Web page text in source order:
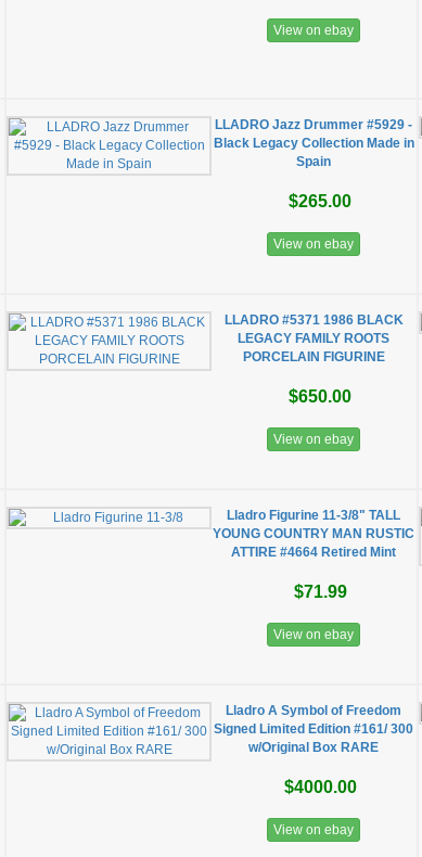
View on ebay
LLADRO Jazz Drummer #5929 -
Black Legacy Collection Made in
Spain
$265.00
View on ebay
LLADRO #5371 1986 BLACK
LEGACY FAMILY ROOTS
PORCELAIN FIGURINE
$650.00
View on ebay
Lladro Figurine 11-3/8" TALL
YOUNG COUNTRY MAN RUSTIC
ATTIRE #4664 Retired Mint
$71.99
View on ebay
Lladro A Symbol of Freedom
Signed Limited Edition #161/ 300
w/Original Box RARE
$4000.00
View on ebay